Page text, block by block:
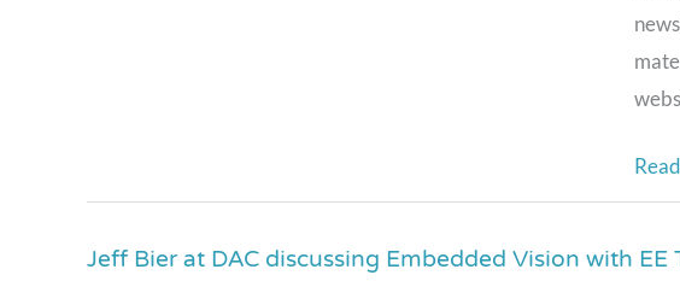
Jeff Bier at DAC discussing Embedded Vision with
Jeff